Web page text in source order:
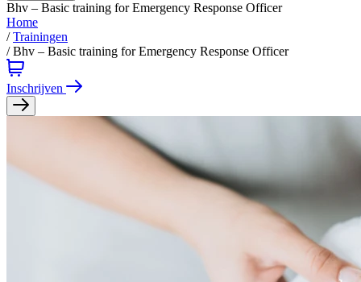
Bhv – Basic training for Emergency Response Officer
Home
/Trainingen
/Bhv – Basic training for Emergency Response Officer
Inschrijven